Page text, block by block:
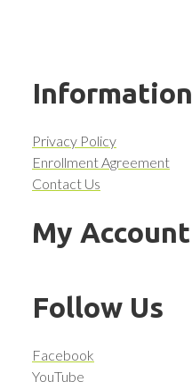
Information
Privacy Policy
Enrollment Agreement
Contact Us
My Account
Follow Us
Facebook
YouTube